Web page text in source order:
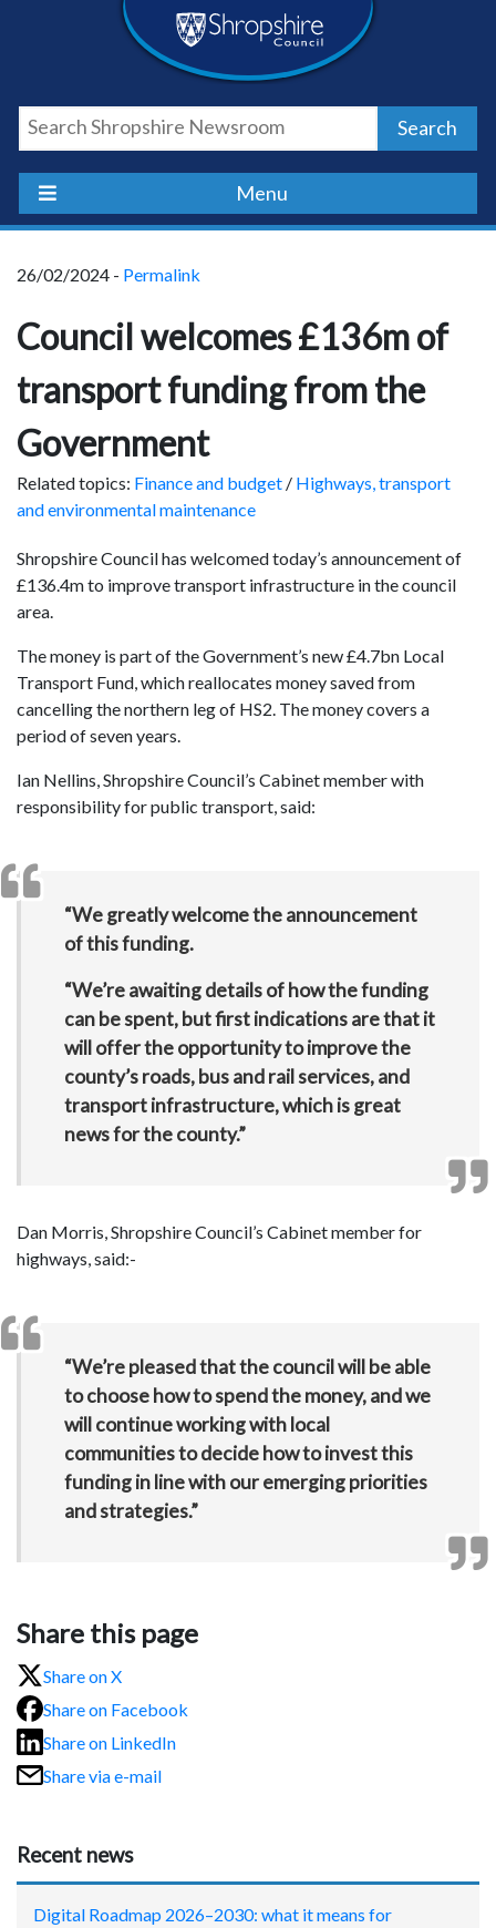
Shropshire
Council
Newsroom
Search
Menu
26/02/2024 - Permalink
Council welcomes £136m of
transport funding from the
Government
Related topics: Finance and budget / Highways, transport
and environmental maintenance
Shropshire Council has welcomed today’s announcement of
£136.4m to improve transport infrastructure in the council
area.
The money is part of the Government’s new £4.7bn Local
Transport Fund, which reallocates money saved from
cancelling the northern leg of HS2. The money covers a
period of seven years.
Ian Nellins, Shropshire Council’s Cabinet member with
responsibility for public transport, said:
“We greatly welcome the announcement
of this funding.
“We’re awaiting details of how the funding
can be spent, but first indications are that it
will offer the opportunity to improve the
county’s roads, bus and rail services, and
transport infrastructure, which is great
news for the county.”
Dan Morris, Shropshire Council’s Cabinet member for
highways, said:-
“We’re pleased that the council will be able
to choose how to spend the money, and we
will continue working with local
communities to decide how to invest this
funding in line with our emerging priorities
and strategies.”
Share this page
Share on X
Share on Facebook
Share on LinkedIn
Share via e-mail
Recent news
Digital Roadmap 2026–2030: what it means for